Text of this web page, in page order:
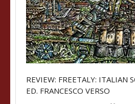
REVIEW: FREETALY: ITALIAN
ED. FRANCESCO VERSO